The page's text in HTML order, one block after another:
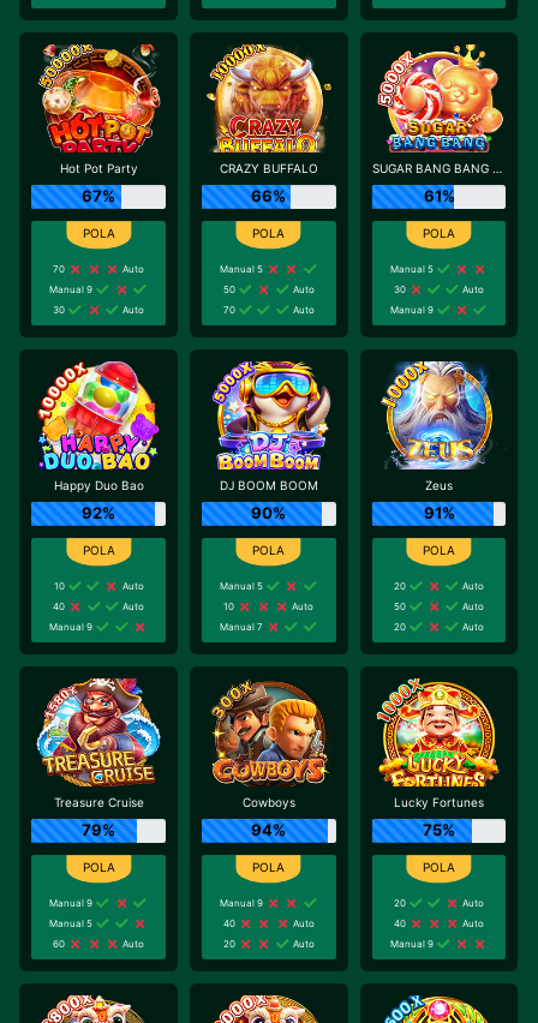
Hot Pot Party
67%
70
Auto
Manual 9
30
Auto
CRAZY BUFFALO
66%
Manual 5
50
Auto
70
Auto
SUGAR BANG BANG PLUS
61%
Manual 5
30
Auto
Manual 9
Happy Duo Bao
92%
10
Auto
40
Auto
Manual 9
DJ BOOM BOOM
90%
Manual 5
10
Auto
Manual 7
Zeus
91%
20
Auto
50
Auto
20
Auto
Treasure Cruise
79%
Manual 9
Manual 5
60
Auto
Cowboys
94%
Manual 9
40
Auto
20
Auto
Lucky Fortunes
75%
20
Auto
40
Auto
Manual 9